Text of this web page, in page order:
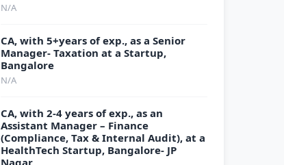
N/A
CA, with 5+years of exp., as a Senior
Manager- Taxation at a Startup,
Bangalore
N/A
CA, with 2-4 years of exp., as an
Assistant Manager – Finance
(Compliance, Tax & Internal Audit), at a
HealthTech Startup, Bangalore- JP
Nagar